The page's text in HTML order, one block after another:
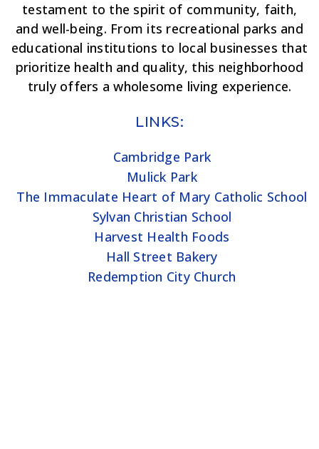
testament to the spirit of community, faith,
and well-being. From its recreational parks and
educational institutions to local businesses that
prioritize health and quality, this neighborhood
truly offers a wholesome living experience.
LINKS:
Cambridge Park
Mulick Park
The Immaculate Heart of Mary Catholic School
Sylvan Christian School
Harvest Health Foods
Hall Street Bakery
Redemption City Church